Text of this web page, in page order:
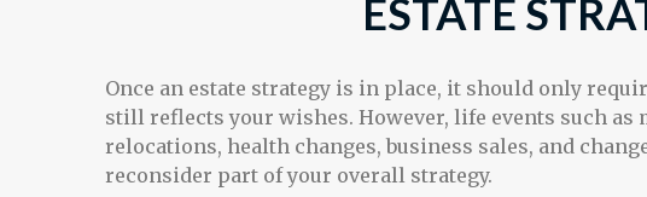
ESTATE
Once an estate strategy is in place, it should only
still reflects your wishes. However, life events such as
relocations, health changes, business sales, and
reconsider part of your overall strategy.